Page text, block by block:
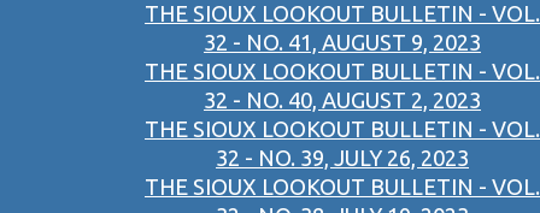
THE SIOUX LOOKOUT BULLETIN - VOL.
32 - NO. 41, AUGUST 9, 2023
THE SIOUX LOOKOUT BULLETIN - VOL.
32 - NO. 40, AUGUST 2, 2023
THE SIOUX LOOKOUT BULLETIN - VOL.
32 - NO. 39, JULY 26, 2023
THE SIOUX LOOKOUT BULLETIN - VOL.